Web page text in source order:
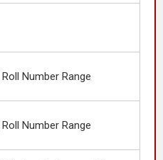
Number Range
Number Range